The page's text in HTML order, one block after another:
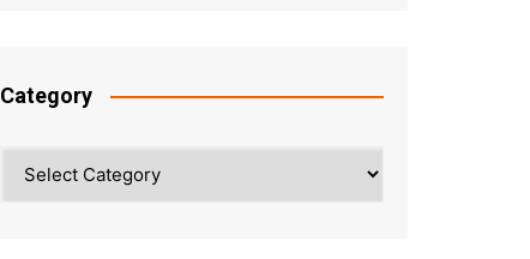
Category